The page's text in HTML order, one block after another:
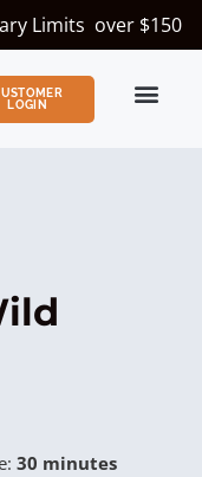
Limits over $150
LOGIN
30 minutes